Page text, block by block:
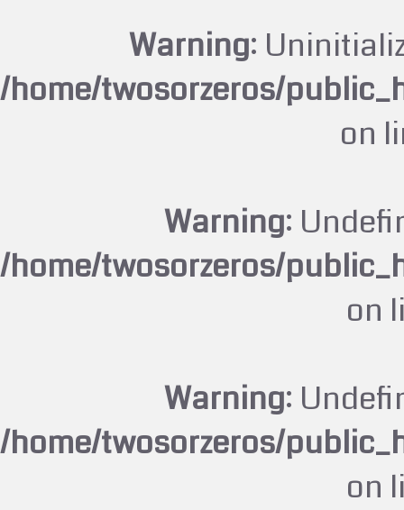
Warning:
/home/twosorzeros/
on
Warning:
/home/twosorzeros/
on
Warning:
/home/twosorzeros/
on